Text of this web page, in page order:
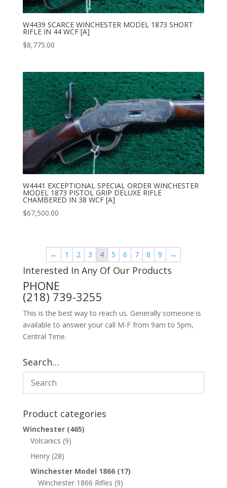
W4439 SCARCE WINCHESTER MODEL 1873 SHORT
RIFLE IN 44 WCF [A]
$8,775.00
W4441 EXCEPTIONAL SPECIAL ORDER WINCHESTER
MODEL 1873 PISTOL GRIP DELUXE RIFLE
CHAMBERED IN 38 WCF [A]
$67,500.00
← 1 2 3 4 5 6 7 8 9 →
Interested In Any Of Our Products
PHONE
(218) 739-3255
This is the best way to reach us. Generally someone is
available to answer your call M-F from 9am to 5pm,
Central Time.
Search…
Product categories
Winchester (465)
Volcanics (9)
Henry (28)
Winchester Model 1866 (17)
Winchester 1866 Rifles (9)